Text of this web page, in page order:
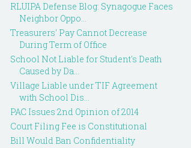
RLUIPA Defense Blog: Synagogue Faces
Neighbor Oppo...
Treasurers' Pay Cannot Decrease
During Term of Office
School Not Liable for Student's Death
Caused by Da...
Village Liable under TIF Agreement
with School Dis...
PAC Issues 2nd Opinion of 2014
Court Filing Fee is Constitutional
Bill Would Ban Confidentiality